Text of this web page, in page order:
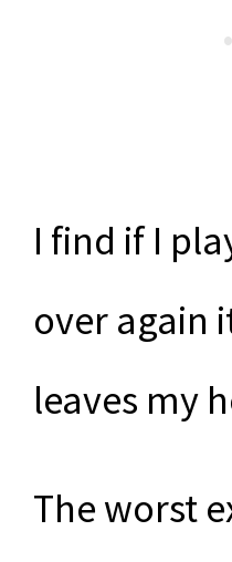
I find if I
over again
leaves my
The worst